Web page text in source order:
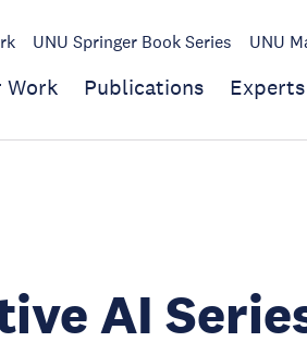
UNU Springer Book Series UNU
Work Publications Experts
AI